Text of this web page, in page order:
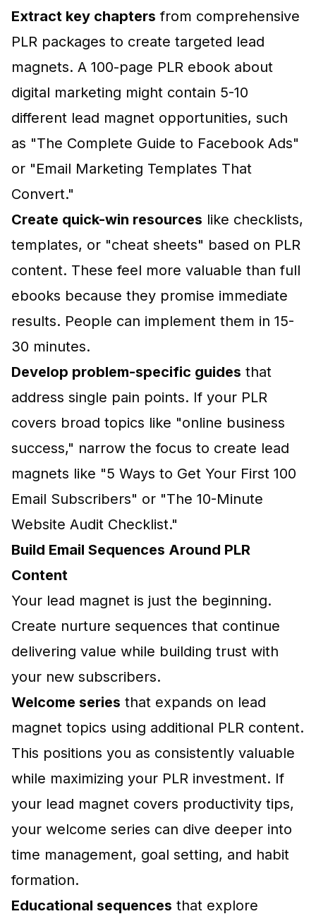
Extract key chapters from comprehensive
PLR packages to create targeted lead
magnets. A 100-page PLR ebook about
digital marketing might contain 5-10
different lead magnet opportunities, such
as "The Complete Guide to Facebook Ads"
or "Email Marketing Templates That
Convert."
Create quick-win resources like checklists,
templates, or "cheat sheets" based on PLR
content. These feel more valuable than full
ebooks because they promise immediate
results. People can implement them in 15-
30 minutes.
Develop problem-specific guides that
address single pain points. If your PLR
covers broad topics like "online business
success," narrow the focus to create lead
magnets like "5 Ways to Get Your First 100
Email Subscribers" or "The 10-Minute
Website Audit Checklist."
Build Email Sequences Around PLR
Content
Your lead magnet is just the beginning.
Create nurture sequences that continue
delivering value while building trust with
your new subscribers.
Welcome series that expands on lead
magnet topics using additional PLR content.
This positions you as consistently valuable
while maximizing your PLR investment. If
your lead magnet covers productivity tips,
your welcome series can dive deeper into
time management, goal setting, and habit
formation.
Educational sequences that explore